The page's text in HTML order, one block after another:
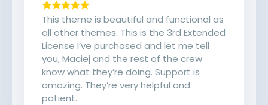
This theme is beautiful and functional as
all other themes. This is the 3rd Extended
License I’ve purchased and let me tell
you, Maciej and the rest of the crew
know what they’re doing. Support is
amazing. They’re very helpful and
patient.